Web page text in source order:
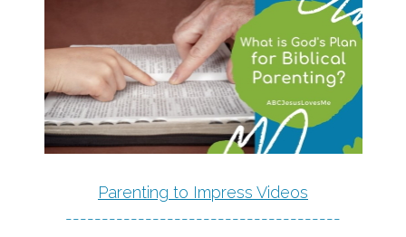
Parenting to Impress Videos
--------------------------------------